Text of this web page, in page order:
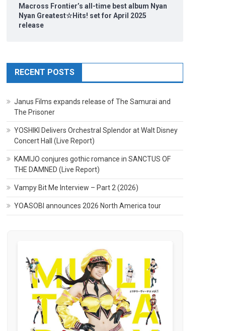
Macross Frontier’s all-time best album Nyan
Nyan Greatest☆Hits! set for April 2025
release
RECENT POSTS
Janus Films expands release of The Samurai and
The Prisoner
YOSHIKI Delivers Orchestral Splendor at Walt Disney
Concert Hall (Live Report)
KAMIJO conjures gothic romance in SANCTUS OF
THE DAMNED (Live Report)
Vampy Bit Me Interview – Part 2 (2026)
YOASOBI announces 2026 North America tour